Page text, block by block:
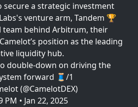
secure a strategic investment
's venture arm, Tandem 🏆
team behind Arbitrum, their
position as the leading
liquidity hub.
double-down on driving the
forward 🧵/1
(@CamelotDEX)
PM • Jan 22, 2025